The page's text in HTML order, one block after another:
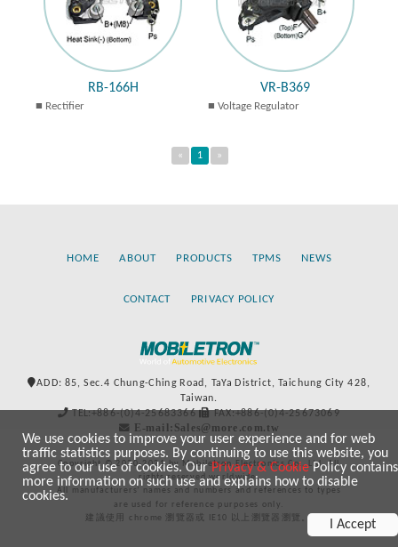
RB-166H
Rectifier
VR-B369
Voltage Regulator
« 1 »
HOME ABOUT PRODUCTS TPMS NEWS
CONTACT PRIVACY POLICY
ADD: 85, Sec.4 Chung-Ching Road, TaYa District, Taichung City 428,
Taiwan.
TEL:+886-(0)4-25683366
FAX:+886-(0)4-25673069
E-mail:Sales@more.com.tw
Copyright © 2020-2021 by Mobiletron Electronics Co., Ltd. All
rights reserved worldwide.
All manufacturers’ names and numbers and references to types
are used for reference purposes only.
建議使用 chrome 瀏覽器或 IE10 以上瀏覽器瀏覽。
We use cookies to improve your user experience and for web
traffic statistics purposes. By continuing to use this website, you
agree to our use of cookies. OurPrivacy & CookiePolicy contains
more information on such use and explains how to disable
cookies.
I Accept